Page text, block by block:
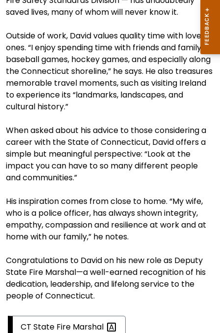
saved lives, many of whom will never know it.
Outside of work, David values quality time with loved
ones. “I enjoy spending time with friends and family at
baseball games, hockey games, and especially along
the Connecticut shoreline,” he says. He also treasures
memorable travel moments, such as visiting Ireland
to experience its “landmarks, landscapes, and
cultural history.”
When asked about his advice to those considering a
career with the State of Connecticut, David offers a
simple but meaningful perspective: “Look at the
impact you can have to so many different people
and communities.”
His inspiration comes from close to home. “My wife,
who is a police officer, has always shown integrity,
empathy, compassion and resilience at work and at
home with our family,” he notes.
Congratulations to David on his new role as Deputy
State Fire Marshal—a well-earned recognition of his
dedication, leadership, and lifelong service to the
people of Connecticut.
CT State Fire Marshal